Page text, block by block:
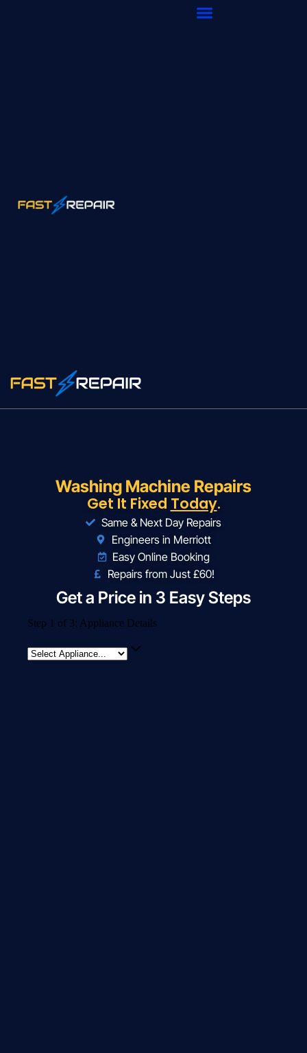
Washing Machine Repairs
Get It Fixed Today.
Same & Next Day Repairs
Engineers in Merriott
Easy Online Booking
Repairs from Just £60!
Get a Price in 3 Easy Steps